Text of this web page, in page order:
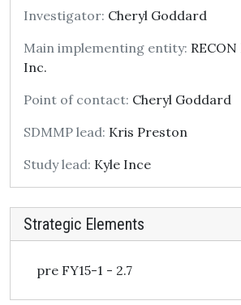
Investigator: Cheryl Goddard
Main implementing entity:
Inc.
Point of contact: Cheryl Goddard
SDMMP lead: Kris Preston
Study lead: Kyle Ince
Strategic Elements
pre FY15-1 - 2.7